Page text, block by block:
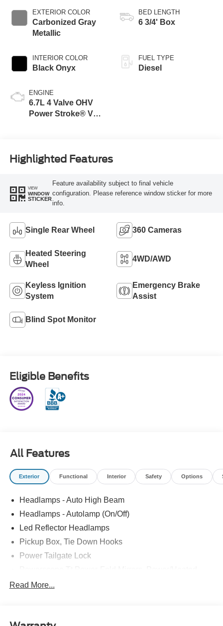
EXTERIOR COLOR
Carbonized Gray
Metallic
INTERIOR COLOR
Black Onyx
ENGINE
6.7L 4 Valve OHV
Power Stroke® V8
Selectable Drive
Modes
BED LENGTH
6 3/4' Box
FUEL TYPE
Diesel
Highlighted Features
VIEW
WINDOW
STICKER
Feature availability subject to final vehicle
configuration. Please reference window sticker for more
info.
Single Rear Wheel 360 Cameras
Heated Steering
Wheel
4WD/AWD
Keyless Ignition
System
Emergency Brake
Assist
Blind Spot Monitor
Eligible Benefits
All Features
Exterior Functional Interior Safety Options
Headlamps - Auto High Beam
Headlamps - Autolamp (On/Off)
Led Reflector Headlamps
Pickup Box, Tie Down Hooks
Power Tailgate Lock
Rear Window Privacy Glass W/Defrost
Read More...